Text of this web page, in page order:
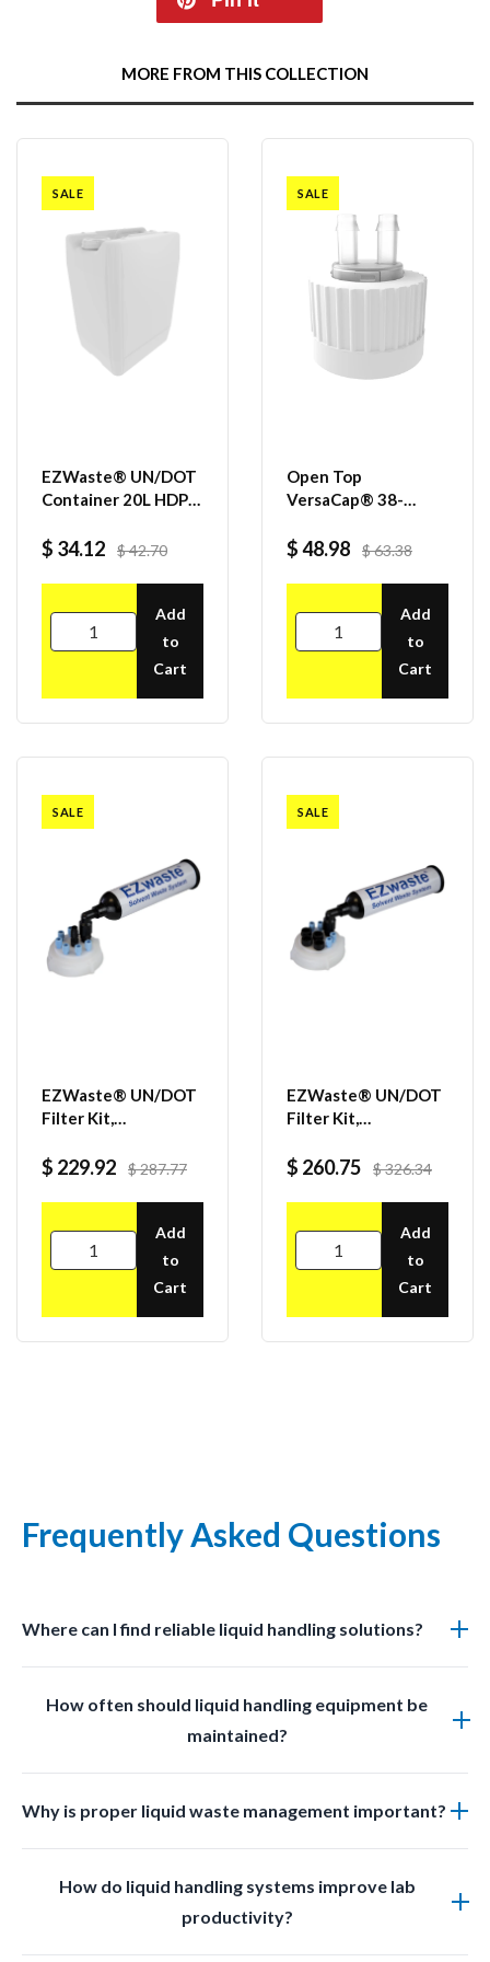
MORE FROM THIS COLLECTION
SALE
EZWaste® UN/DOT
Container 20L HDPE,
$ 34.12 $ 42.70
Add
to
Cart
SALE
Open Top
VersaCap® 38-
Molded 1/4" HB
$ 48.98 $ 63.38
Add
to
Cart
SALE
EZWaste® UN/DOT
Filter Kit,
ports for 1/8" OD
Adapter
$ 229.92 $ 287.77
Add
to
Cart
SALE
EZWaste® UN/DOT
Filter Kit,
ports for 1/8" OD
$ 260.75 $ 326.34
Add
to
Cart
Frequently Asked Questions
Where can I find reliable liquid handling solutions?
solutions at LabSafetyShop designed for efficiency
safety and compliance.
How often should liquid handling equipment be
maintained?
based on usage frequency and chemical exposure to
ensure optimal performance.
Why is proper liquid waste management important?
contamination improves safety and ensures
compliance with laboratory regulations.
How do liquid handling systems improve lab
productivity?